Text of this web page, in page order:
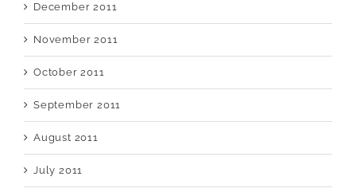
December 2011
November 2011
October 2011
September 2011
August 2011
July 2011